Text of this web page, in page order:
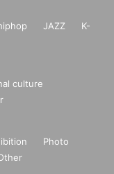
JAZZ
K-
culture
Photo